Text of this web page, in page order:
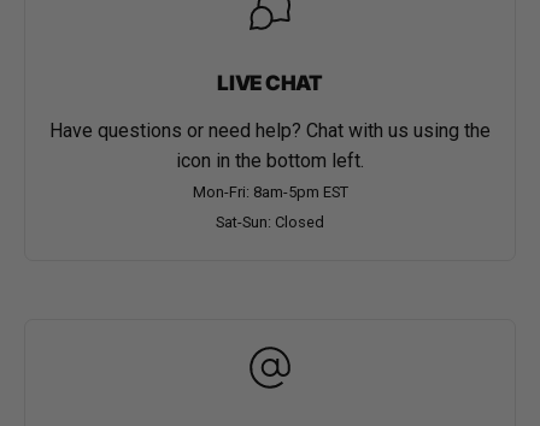
LIVE CHAT
Have questions or need help? Chat with us using the
icon in the bottom left.
Mon-Fri: 8am-5pm EST
Sat-Sun: Closed